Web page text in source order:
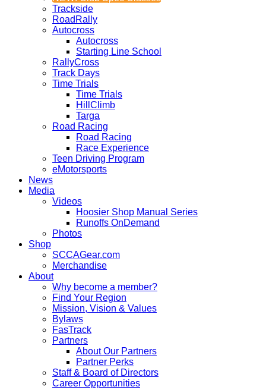
Trackside
RoadRally
Autocross
Autocross
Starting Line School
RallyCross
Track Days
Time Trials
Time Trials
HillClimb
Targa
Road Racing
Road Racing
Race Experience
Teen Driving Program
eMotorsports
News
Media
Videos
Hoosier Shop Manual Series
Runoffs OnDemand
Photos
Shop
SCCAGear.com
Merchandise
About
Why become a member?
Find Your Region
Mission, Vision & Values
Bylaws
FasTrack
Partners
About Our Partners
Partner Perks
Staff & Board of Directors
Career Opportunities